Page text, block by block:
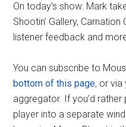
On today’s show: Mark
Shootin’ Gallery,
listener feedback and
You can subscribe to
bottom of this page, or
aggregator. If you’d
player into a separate